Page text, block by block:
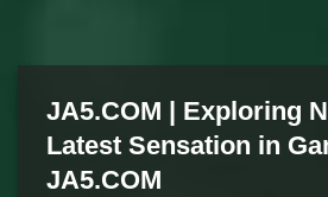
JA5.COM | Exploring
Latest Sensation in
JA5.COM